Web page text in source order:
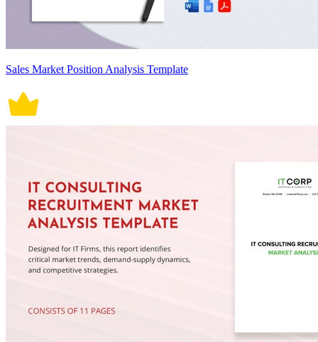
Sales Market Position Analysis Template